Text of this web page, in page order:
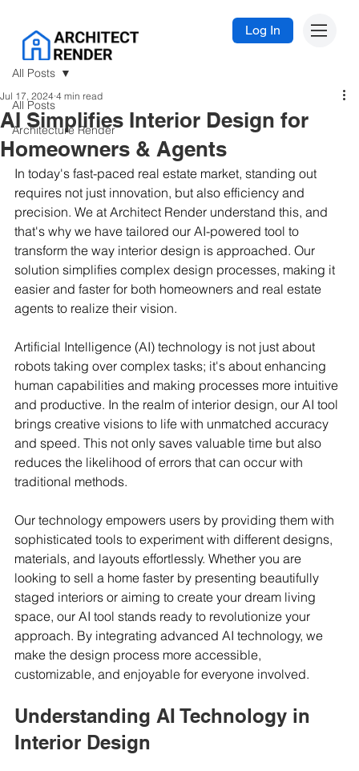
Log In
All Posts
Architecture Render
All Posts
AI Simplifies Interior Design for
Homeowners & Agents
Jul 17, 2024 4 min read
In today's fast-paced real estate market, standing out
requires not just innovation, but also efficiency and
precision. We at Architect Render understand this, and
that's why we have tailored our AI-powered tool to
transform the way interior design is approached. Our
solution simplifies complex design processes, making it
easier and faster for both homeowners and real estate
agents to realize their vision.
Artificial Intelligence (AI) technology is not just about
robots taking over complex tasks; it's about enhancing
human capabilities and making processes more intuitive
and productive. In the realm of interior design, our AI tool
brings creative visions to life with unmatched accuracy
and speed. This not only saves valuable time but also
reduces the likelihood of errors that can occur with
traditional methods.
Our technology empowers users by providing them with
sophisticated tools to experiment with different designs,
materials, and layouts effortlessly. Whether you are
looking to sell a home faster by presenting beautifully
staged interiors or aiming to create your dream living
space, our AI tool stands ready to revolutionize your
approach. By integrating advanced AI technology, we
make the design process more accessible,
customizable, and enjoyable for everyone involved.
Understanding AI Technology in
Interior Design